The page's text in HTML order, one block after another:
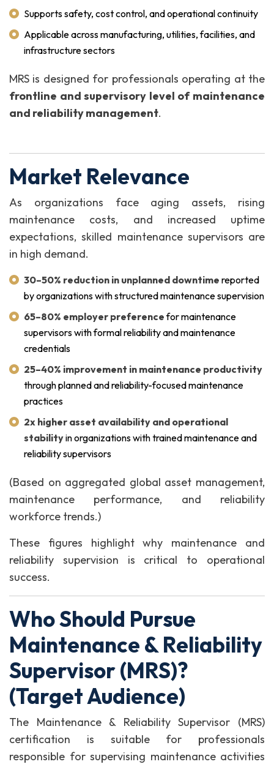
Supports safety, cost control, and operational continuity
Applicable across manufacturing, utilities, facilities, and
infrastructure sectors
MRS is designed for professionals operating at the
frontline and supervisory level of maintenance
and reliability management.
Market Relevance
As organizations face aging assets, rising
maintenance costs, and increased uptime
expectations, skilled maintenance supervisors are
in high demand.
30–50% reduction in unplanned downtime reported
by organizations with structured maintenance supervision
65–80% employer preferencefor maintenance
supervisors with formal reliability and maintenance
credentials
25–40% improvement in maintenance productivity
through planned and reliability-focused maintenance
practices
2x higher asset availability and operational
stabilityin organizations with trained maintenance and
reliability supervisors
(Based on aggregated global asset management,
maintenance performance, and reliability
workforce trends.)
These figures highlight why maintenance and
reliability supervision is critical to operational
success.
Who Should Pursue
Maintenance & Reliability
Supervisor (MRS)?
(Target Audience)
The Maintenance & Reliability Supervisor (MRS)
certification is suitable for professionals
responsible for supervising maintenance activities